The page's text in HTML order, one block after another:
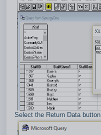
Select the Return Data button